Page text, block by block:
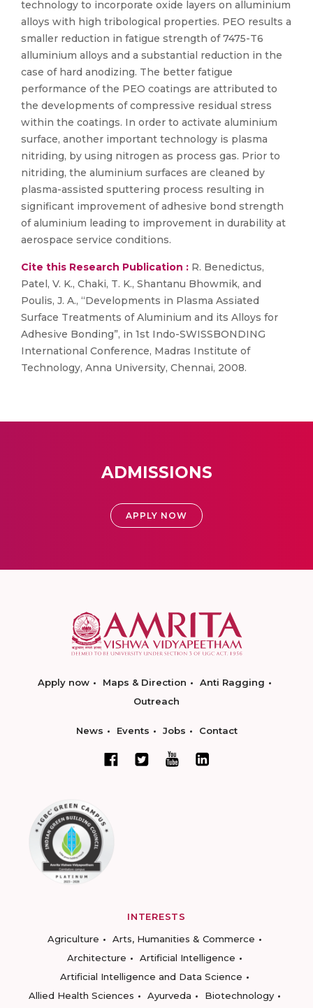
technology to incorporate oxide layers on alluminium
alloys with high tribological properties. PEO results a
smaller reduction in fatigue strength of 7475-T6
alluminium alloys and a substantial reduction in the
case of hard anodizing. The better fatigue
performance of the PEO coatings are attributed to
the developments of compressive residual stress
within the coatings. In order to activate aluminium
surface, another important technology is plasma
nitriding, by using nitrogen as process gas. Prior to
nitriding, the aluminium surfaces are cleaned by
plasma-assisted sputtering process resulting in
significant improvement of adhesive bond strength
of aluminium leading to improvement in durability at
aerospace service conditions.
Cite this Research Publication : R. Benedictus,
Patel, V. K., Chaki, T. K., Shantanu Bhowmik, and
Poulis, J. A., “Developments in Plasma Assiated
Surface Treatments of Aluminium and its Alloys for
Adhesive Bonding”, in 1st Indo-SWISSBONDING
International Conference, Madras Institute of
Technology, Anna University, Chennai, 2008.
ADMISSIONS
APPLY NOW
Apply now Maps & Direction
Anti Ragging
Outreach
News Events Jobs Contact
INTERESTS
Agriculture
Arts, Humanities & Commerce
Architecture
Artificial Intelligence
Artificial Intelligence and Data Science
Allied Health Sciences
Ayurveda
Biotechnology